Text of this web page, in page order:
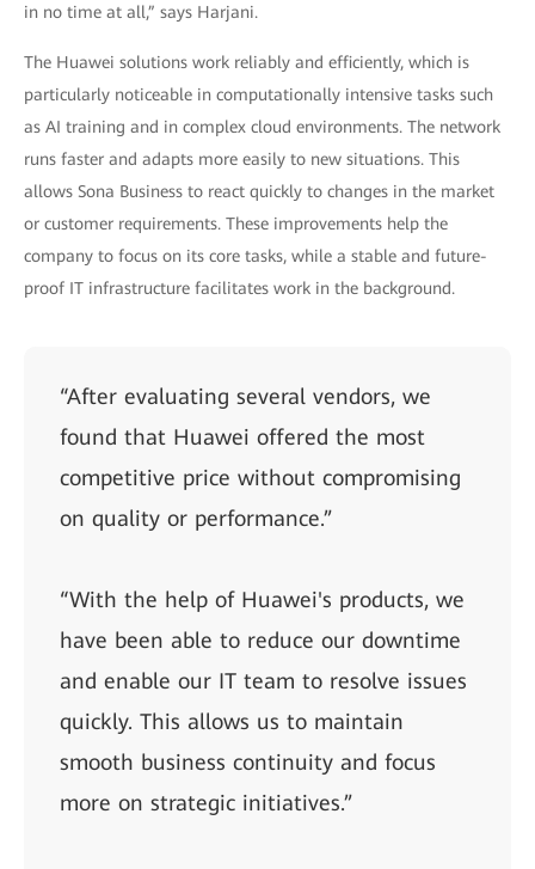
in no time at all,” says Harjani.
The Huawei solutions work reliably and efficiently, which is
particularly noticeable in computationally intensive tasks such
as AI training and in complex cloud environments. The network
runs faster and adapts more easily to new situations. This
allows Sona Business to react quickly to changes in the market
or customer requirements. These improvements help the
company to focus on its core tasks, while a stable and future-
proof IT infrastructure facilitates work in the background.
“After evaluating several vendors, we
found that Huawei offered the most
competitive price without compromising
on quality or performance.”
“With the help of Huawei's products, we
have been able to reduce our downtime
and enable our IT team to resolve issues
quickly. This allows us to maintain
smooth business continuity and focus
more on strategic initiatives.”